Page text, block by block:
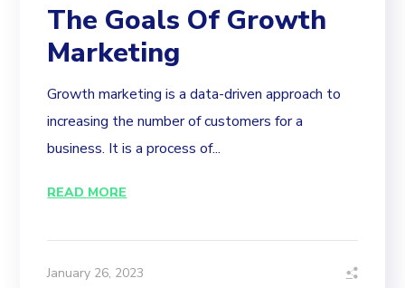
The Goals Of Growth
Marketing
Growth marketing is a data-driven approach to
increasing the number of customers for a
business. It is a process of...
READ MORE
January 26, 2023